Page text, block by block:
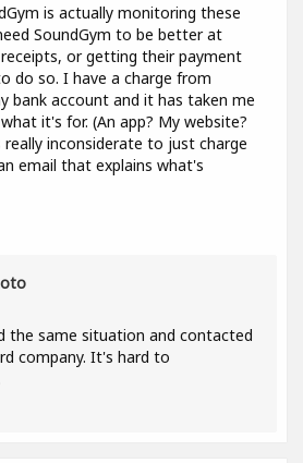
is actually monitoring these
SoundGym to be better at
or getting their payment
do so. I have a charge from
bank account and it has taken me
it's for. (An app? My website?
inconsiderate to just charge
email that explains what's
the same situation and contacted
company. It's hard to